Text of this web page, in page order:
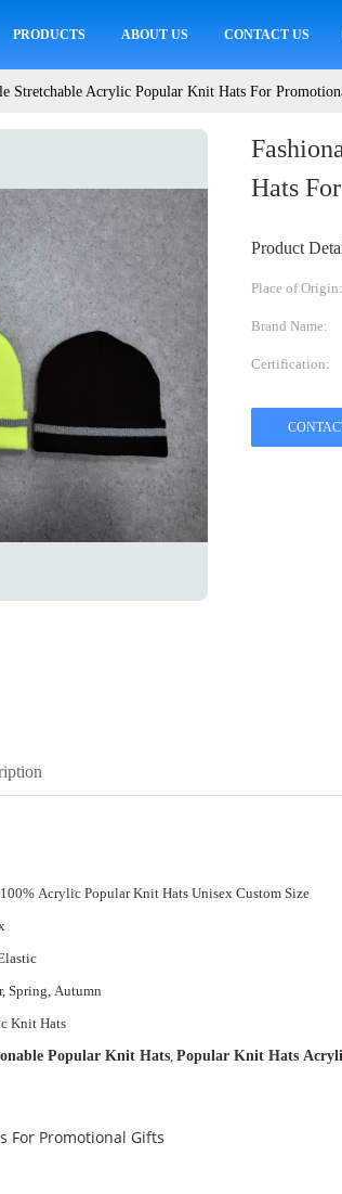
PRODUCTS ABOUT US CONTACT US
Stretchable Acrylic Popular Knit Hats For
Hats
Product
Place of Origin:
Brand Name:
Certification:
Acrylic Popular Knit Hats Unisex Custom Size
Spring, Autumn
Knit Hats
Popular Knit Hats, Popular Knit Hats
For Promotional Gifts